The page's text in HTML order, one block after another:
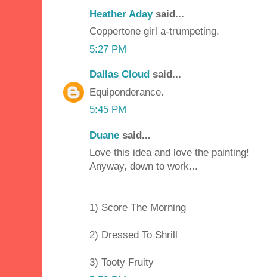
Heather Adaysaid...
Coppertone girl a-trumpeting.
5:27 PM
Dallas Cloud said...
Equiponderance.
5:45 PM
Duane said...
Love this idea and love the painting!
Anyway, down to work...
1) Score The Morning
2) Dressed To Shrill
3) Tooty Fruity